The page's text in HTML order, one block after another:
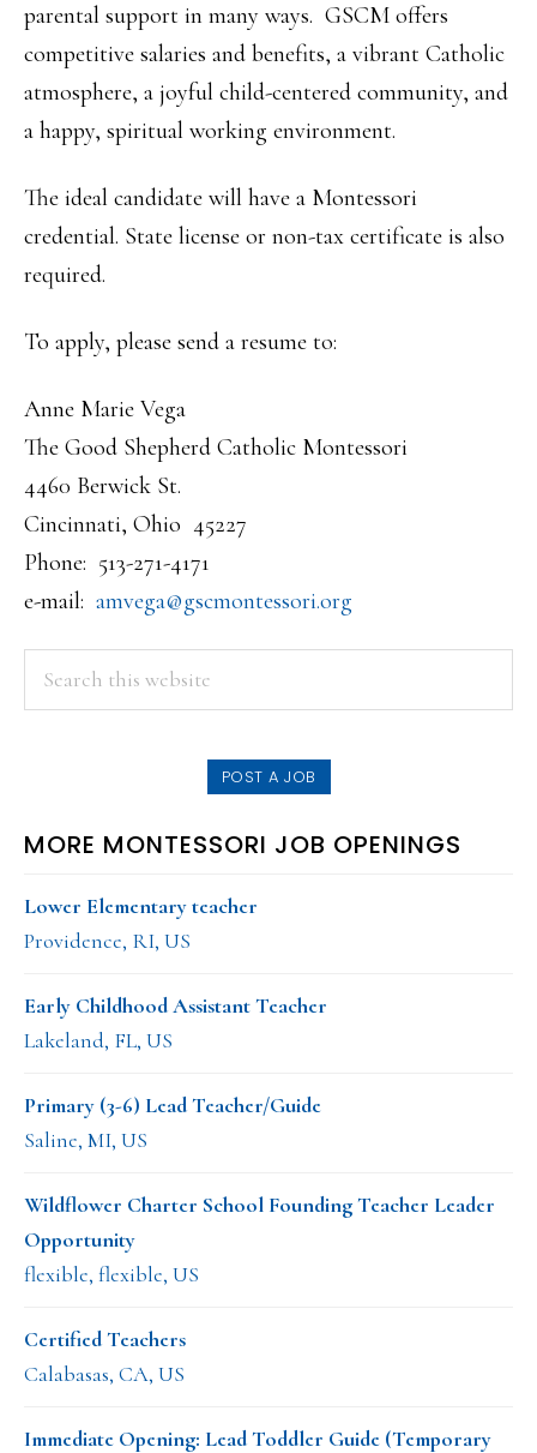
parental support in many ways. GSCM offers
competitive salaries and benefits, a vibrant Catholic
atmosphere, a joyful child-centered community, and
a happy, spiritual working environment.
The ideal candidate will have a Montessori
credential. State license or non-tax certificate is also
required.
To apply, please send a resume to:
Anne Marie Vega
The Good Shepherd Catholic Montessori
4460 Berwick St.
Cincinnati, Ohio 45227
Phone: 513-271-4171
e-mail: amvega@gscmontessori.org
PRIMARY
SIDEBAR
POST A JOB
MORE MONTESSORI JOB OPENINGS
Lower Elementary teacher
Providence, RI, US
Early Childhood Assistant Teacher
Lakeland, FL, US
Primary (3-6) Lead Teacher/Guide
Saline, MI, US
Wildflower Charter School Founding Teacher Leader
Opportunity
flexible, flexible, US
Certified Teachers
Calabasas, CA, US
Immediate Opening: Lead Toddler Guide (Temporary